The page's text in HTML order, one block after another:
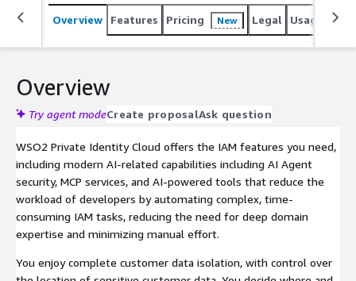
Overview Features Pricing New Legal Usage
Overview
Try agent modeCreate proposalAsk question
WSO2 Private Identity Cloud offers the IAM features you need,
including modern AI-related capabilities including AI Agent
security, MCP services, and AI-powered tools that reduce the
workload of developers by automating complex, time-
consuming IAM tasks, reducing the need for deep domain
expertise and minimizing manual effort.
You enjoy complete customer data isolation, with control over